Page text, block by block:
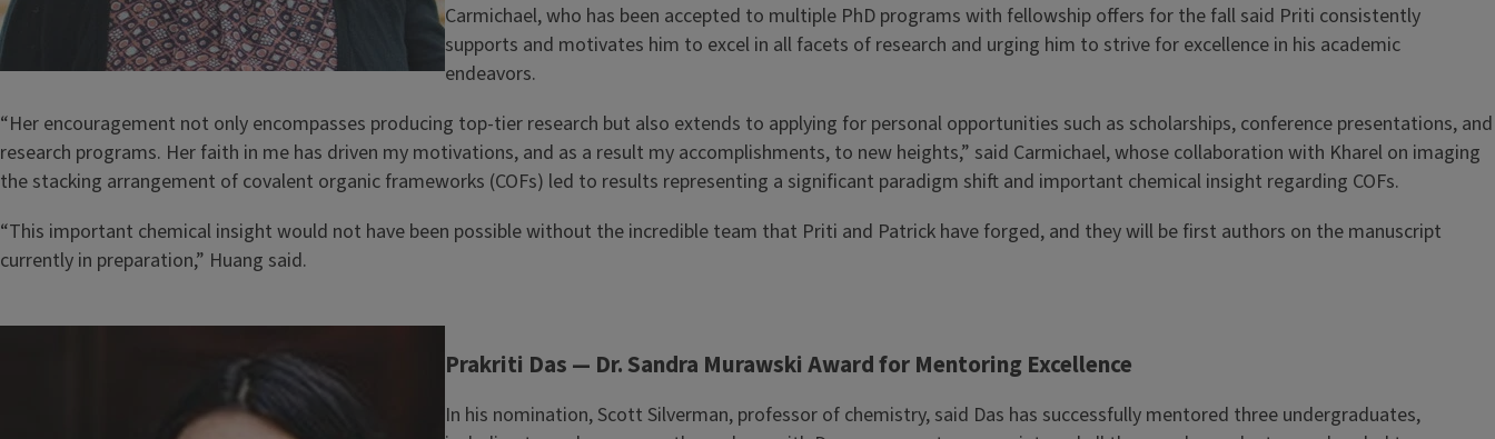
Carmichael, who has been accepted to multiple PhD programs with fellowship offers for the fall said Priti consistently
supports and motivates him to excel in all facets of research and urging him to strive for excellence in his academic
endeavors.
“Her encouragement not only encompasses producing top-tier research but also extends to applying for personal opportunities such as scholarships, conference presentations, and
research programs. Her faith in me has driven my motivations, and as a result my accomplishments, to new heights,” said Carmichael, whose collaboration with Kharel on imaging
the stacking arrangement of covalent organic frameworks (COFs) led to results representing a significant paradigm shift and important chemical insight regarding COFs.
“This important chemical insight would not have been possible without the incredible team that Priti and Patrick have forged, and they will be first authors on the manuscript
currently in preparation,” Huang said.
Prakriti Das — Dr. Sandra Murawski Award for Mentoring Excellence
In his nomination, Scott Silverman, professor of chemistry, said Das has successfully mentored three undergraduates,